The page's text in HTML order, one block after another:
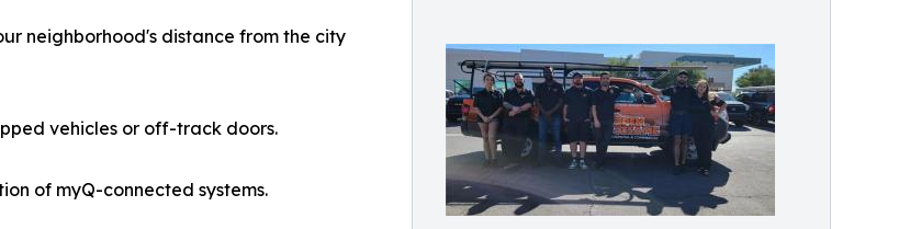
neighborhood's distance from the city
vehicles or off-track doors.
of myQ-connected systems.